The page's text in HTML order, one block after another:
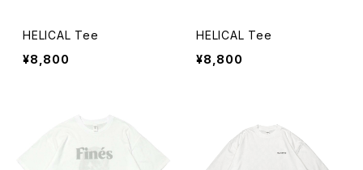
HELICAL Tee
¥8,800
HELICAL Tee
¥8,800